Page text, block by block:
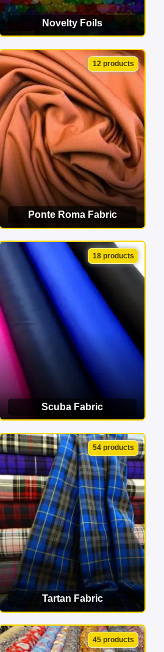
Novelty Foils
VIEW CATEGORY
12 products
Ponte Roma Fabric
VIEW CATEGORY
18 products
Scuba Fabric
VIEW CATEGORY
54 products
Tartan Fabric
VIEW CATEGORY
45 products